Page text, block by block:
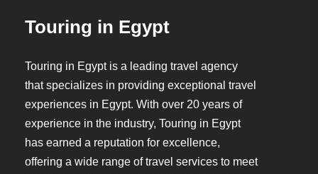
Touring in Egypt
Touring in Egypt is a leading travel agency
that specializes in providing exceptional travel
experiences in Egypt. With over 20 years of
experience in the industry, Touring in Egypt
has earned a reputation for excellence,
offering a wide range of travel services to meet